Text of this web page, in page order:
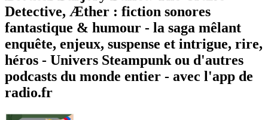
Detective, Æther : fiction sonores
fantastique & humour - la saga mêlant
enquête, enjeux, suspense et intrigue, rire,
héros - Univers Steampunk ou d'autres
podcasts du monde entier - avec l'app de
radio.fr